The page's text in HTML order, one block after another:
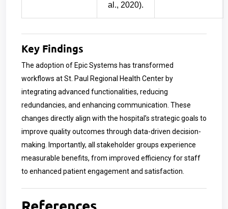
al., 2020).
Key Findings
The adoption of Epic Systems has transformed
workflows at St. Paul Regional Health Center by
integrating advanced functionalities, reducing
redundancies, and enhancing communication. These
changes directly align with the hospital’s strategic goals to
improve quality outcomes through data-driven decision-
making. Importantly, all stakeholder groups experience
measurable benefits, from improved efficiency for staff
to enhanced patient engagement and satisfaction.
References